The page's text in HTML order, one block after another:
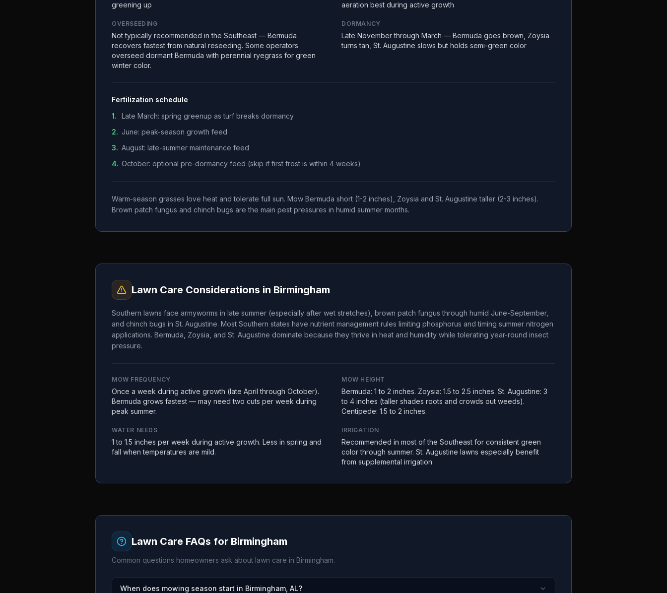
greening up
aeration best during active growth
OVERSEEDING
Not typically recommended in the Southeast — Bermuda
recovers fastest from natural reseeding. Some operators
overseed dormant Bermuda with perennial ryegrass for green
winter color.
DORMANCY
Late November through March — Bermuda goes brown, Zoysia
turns tan, St. Augustine slows but holds semi-green color
Fertilization schedule
1.
Late March: spring greenup as turf breaks dormancy
2. June: peak-season growth feed
3. August: late-summer maintenance feed
4. October: optional pre-dormancy feed (skip if first frost is within 4 weeks)
Warm-season grasses love heat and tolerate full sun. Mow Bermuda short (1-2 inches), Zoysia and St. Augustine taller (2-3 inches).
Brown patch fungus and chinch bugs are the main pest pressures in humid summer months.
Lawn Care Considerations in Birmingham
Southern lawns face armyworms in late summer (especially after wet stretches), brown patch fungus through humid June-September,
and chinch bugs in St. Augustine. Most Southern states have nutrient management rules limiting phosphorus and timing summer nitrogen
applications. Bermuda, Zoysia, and St. Augustine dominate because they thrive in heat and humidity while tolerating year-round insect
pressure.
MOW FREQUENCY
Once a week during active growth (late April through October).
Bermuda grows fastest — may need two cuts per week during
peak summer.
MOW HEIGHT
Bermuda: 1 to 2 inches. Zoysia: 1.5 to 2.5 inches. St. Augustine: 3
to 4 inches (taller shades roots and crowds out weeds).
Centipede: 1.5 to 2 inches.
WATER NEEDS
1 to 1.5 inches per week during active growth. Less in spring and
fall when temperatures are mild.
IRRIGATION
Recommended in most of the Southeast for consistent green
color through summer. St. Augustine lawns especially benefit
from supplemental irrigation.
Lawn Care FAQs for Birmingham
Common questions homeowners ask about lawn care in Birmingham.
When does mowing season start in Birmingham, AL?